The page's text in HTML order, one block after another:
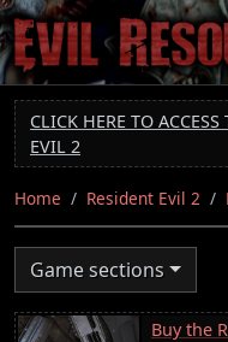
Skip
to
main
content
CLICK HERE TO
EVIL 2
Home Resident Evil 2
Game sections
Buy the